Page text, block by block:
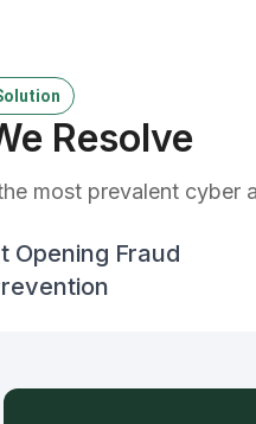
Resolve
most prevalent cyber
Opening Fraud